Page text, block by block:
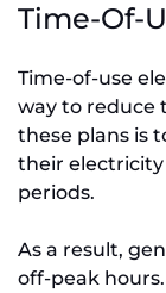
Time-Of-
Time-of-use
way to reduce
these plans is
their
periods.
As a result,
off-peak